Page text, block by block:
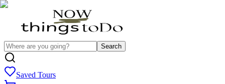
Search
Saved Tours